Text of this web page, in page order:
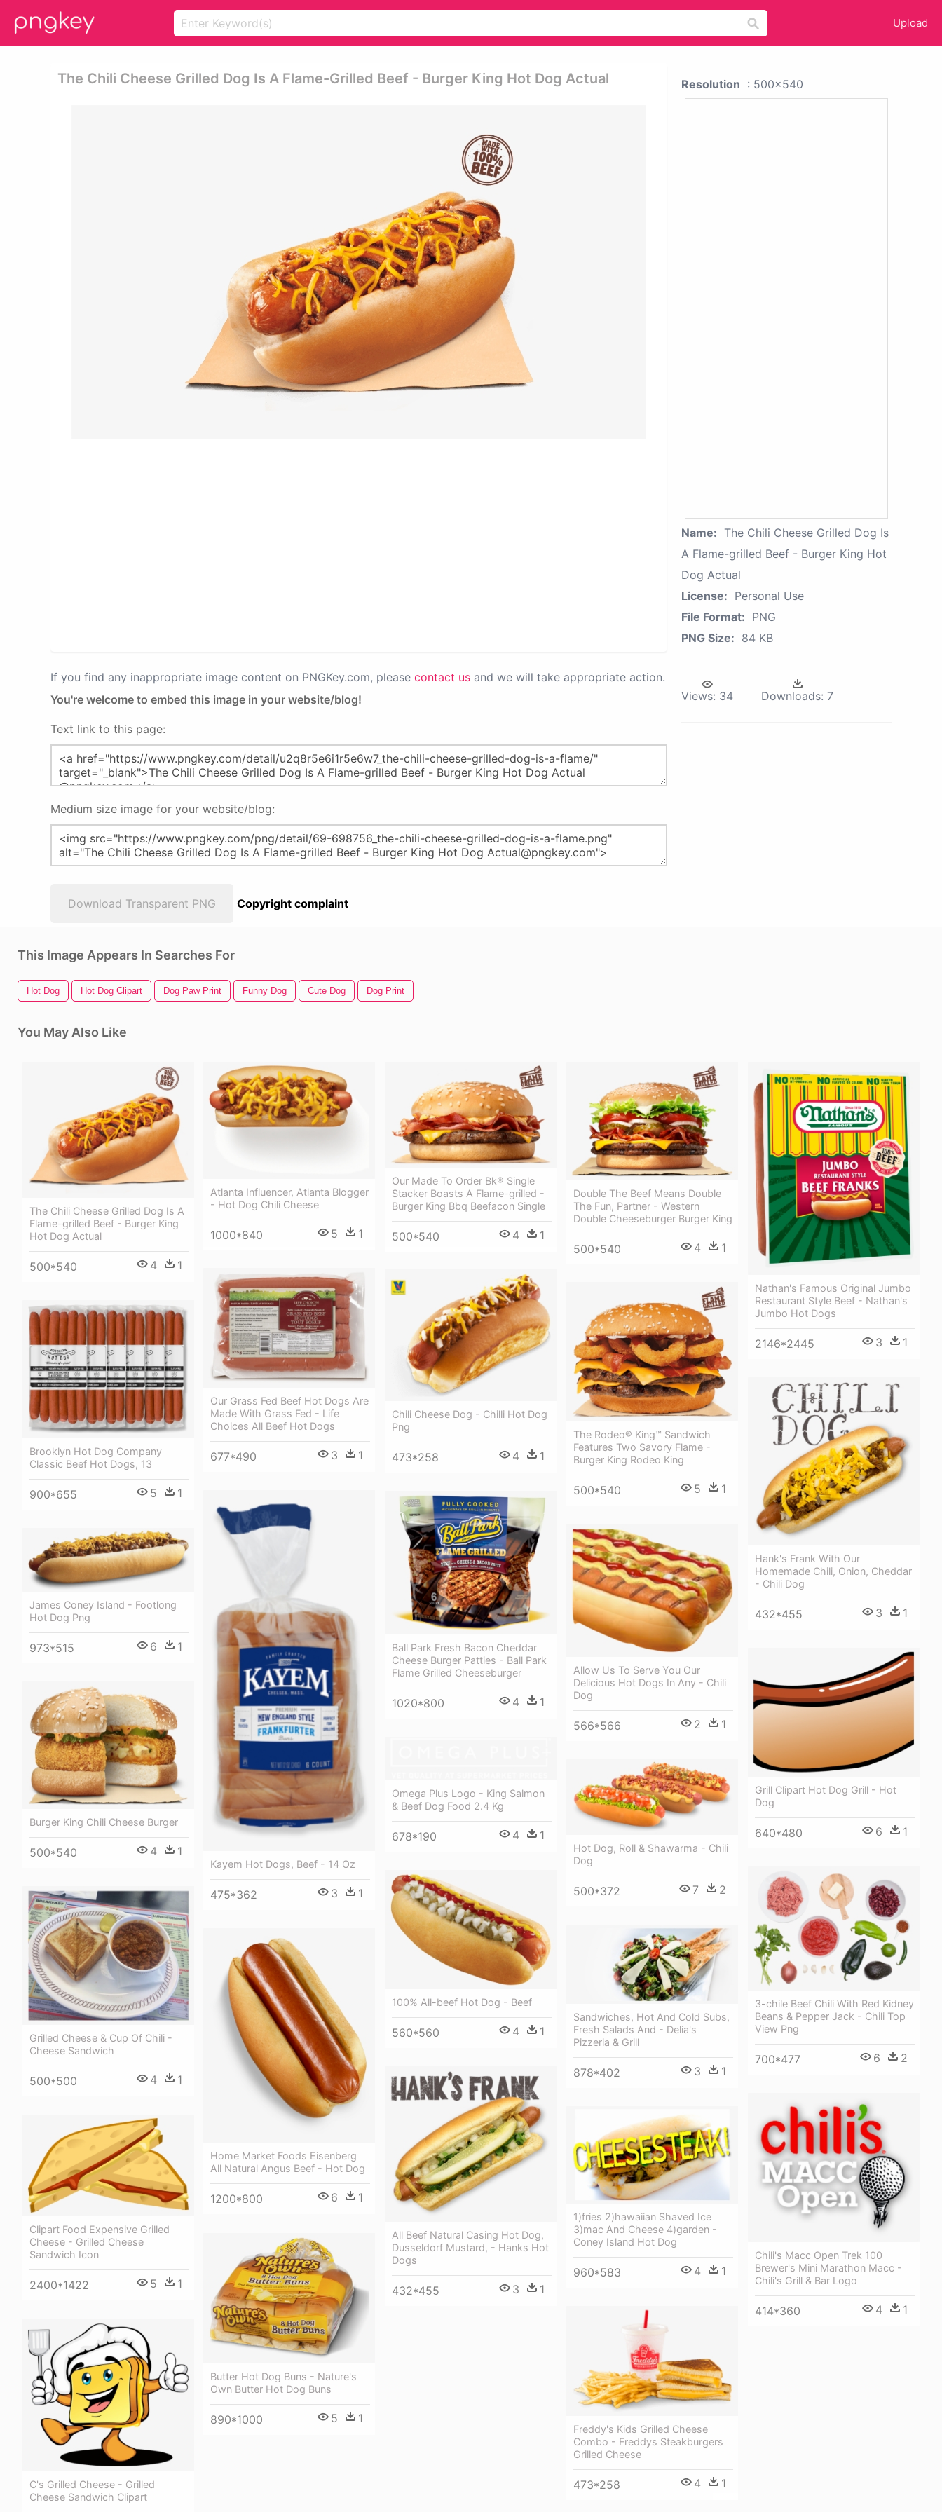
Upload
The Chili Cheese Grilled Dog Is A Flame-Grilled Beef - Burger King Hot Dog Actual
If you find any inappropriate image content on PNGKey.com, please contact us and we will take appropriate action.
You're welcome to embed this image in your website/blog!
Text link to this page:
Medium size image for your website/blog:
Download Transparent PNG Copyright complaint
Resolution : 500x540
Name: The Chili Cheese Grilled Dog Is
A Flame-grilled Beef - Burger King Hot
Dog Actual
License: Personal Use
File Format: PNG
PNG Size: 84 KB
Views: 34 Downloads: 7
This Image Appears In Searches For
Hot Dog Hot Dog Clipart Dog Paw Print Funny Dog Cute Dog Dog Print
You May Also Like
The Chili Cheese Grilled Dog Is A
Flame-grilled Beef - Burger King
Hot Dog Actual
500*540 4 1
Atlanta Influencer, Atlanta Blogger
- Hot Dog Chili Cheese
1000*840 5 1
Our Made To Order Bk® Single
Stacker Boasts A Flame-grilled -
Burger King Bbq Beefacon Single
500*540 4 1
Double The Beef Means Double
The Fun, Partner - Western
Double Cheeseburger Burger King
500*540 4 1
Nathan's Famous Original Jumbo
Restaurant Style Beef - Nathan's
Jumbo Hot Dogs
2146*2445 3 1
Our Grass Fed Beef Hot Dogs Are
Made With Grass Fed - Life
Choices All Beef Hot Dogs
677*490 3 1
Chili Cheese Dog - Chilli Hot Dog
Png
473*258 4 1
The Rodeo® King™ Sandwich
Features Two Savory Flame -
Burger King Rodeo King
500*540 5 1
Brooklyn Hot Dog Company
Classic Beef Hot Dogs, 13
900*655 5 1
Hank's Frank With Our
Homemade Chili, Onion, Cheddar
- Chili Dog
432*455 3 1
Kayem Hot Dogs, Beef - 14 Oz
475*362 3 1
Ball Park Fresh Bacon Cheddar
Cheese Burger Patties - Ball Park
Flame Grilled Cheeseburger
1020*800 4 1
Allow Us To Serve You Our
Delicious Hot Dogs In Any - Chili
Dog
566*566 2 1
James Coney Island - Footlong
Hot Dog Png
973*515 6 1
Grill Clipart Hot Dog Grill - Hot
Dog
640*480 6 1
Burger King Chili Cheese Burger
500*540 4 1
Omega Plus Logo - King Salmon
& Beef Dog Food 2.4 Kg
678*190 4 1
Hot Dog, Roll & Shawarma - Chili
Dog
500*372 7 2
3-chile Beef Chili With Red Kidney
Beans & Pepper Jack - Chili Top
View Png
700*477 6 2
100% All-beef Hot Dog - Beef
560*560 4 1
Grilled Cheese & Cup Of Chili -
Cheese Sandwich
500*500 4 1
Sandwiches, Hot And Cold Subs,
Fresh Salads And - Delia's
Pizzeria & Grill
878*402 3 1
Home Market Foods Eisenberg
All Natural Angus Beef - Hot Dog
1200*800 6 1
All Beef Natural Casing Hot Dog,
Dusseldorf Mustard, - Hanks Hot
Dogs
432*455 3 1
Chili's Macc Open Trek 100
Brewer's Mini Marathon Macc -
Chili's Grill & Bar Logo
414*360 4 1
1)fries 2)hawaiian Shaved Ice
3)mac And Cheese 4)garden -
Coney Island Hot Dog
960*583 4 1
Clipart Food Expensive Grilled
Cheese - Grilled Cheese
Sandwich Icon
2400*1422 5 1
Butter Hot Dog Buns - Nature's
Own Butter Hot Dog Buns
890*1000 5 1
Freddy's Kids Grilled Cheese
Combo - Freddys Steakburgers
Grilled Cheese
473*258 4 1
C's Grilled Cheese - Grilled
Cheese Sandwich Clipart